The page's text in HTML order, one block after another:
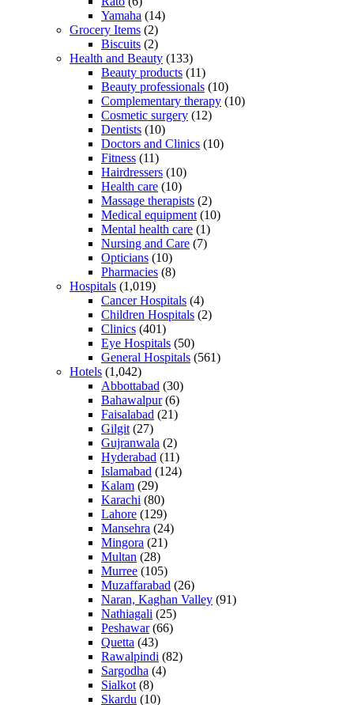
Yamaha (14)
Grocery Items (2)
Biscuits (2)
Health and Beauty (133)
Beauty products (11)
Beauty professionals (10)
Complementary therapy (10)
Cosmetic surgery (12)
Dentists (10)
Doctors and Clinics (10)
Fitness (11)
Hairdressers (10)
Health care (10)
Massage therapists (2)
Medical equipment (10)
Mental health care (1)
Nursing and Care (7)
Opticians (10)
Pharmacies (8)
Hospitals (1,019)
Cancer Hospitals (4)
Children Hospitals (2)
Clinics (401)
Eye Hospitals (50)
General Hospitals (561)
Hotels (1,042)
Abbottabad (30)
Bahawalpur(6)
Faisalabad (21)
Gilgit (27)
Gujranwala (2)
Hyderabad (11)
Islamabad (124)
Kalam (29)
Karachi (80)
Lahore (129)
Mansehra (24)
Mingora (21)
Multan (28)
Murree (105)
Muzaffarabad (26)
Naran, Kaghan Valley (91)
Nathiagali (25)
Peshawar(66)
Quetta (43)
Rawalpindi (82)
Sargodha (4)
Sialkot (8)
Skardu (10)